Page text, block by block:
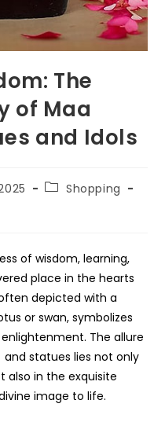
The
of Maa
and Idols
PostShopping
of wisdom, learning,
place in the hearts
depicted with a
or swan, symbolizes
The allure
statues lies not only
also in the exquisite
image to life.